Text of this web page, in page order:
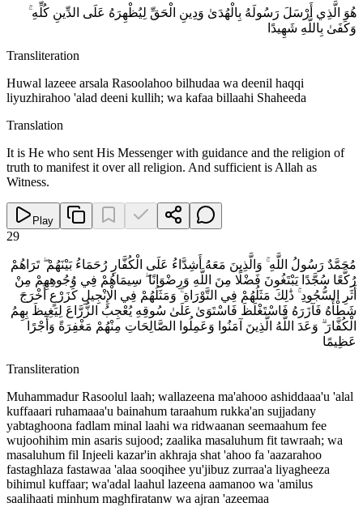
هُوَ الَّذِي أَرْسَلَ رَسُولَهُ بِالْهُدَىٰ وَدِينِ الْحَقِّ لِيُظْهِرَهُ عَلَى الدِّينِ كُلِّهِ ۚ
وَكَفَىٰ بِاللَّهِ شَهِيدًا
Transliteration
Huwal lazeee arsala Rasoolahoo bilhudaa wa deenil haqqi
liyuzhirahoo 'alad deeni kullih; wa kafaa billaahi Shaheeda
Translation
It is He who sent His Messenger with guidance and the religion of
truth to manifest it over all religion. And sufficient is Allah as
Witness.
Play
29
مُحَمَّدٌ رَسُولُ اللَّهِ ۚ وَالَّذِينَ مَعَهُ أَشِدَّاءُ عَلَى الْكُفَّارِ رُحَمَاءُ بَيْنَهُمْ ۖ تَرَاهُمْ
رُكَّعًا سُجَّدًا يَبْتَغُونَ فَضْلًا مِنَ اللَّهِ وَرِضْوَانًا ۖ سِيمَاهُمْ فِي وُجُوهِهِمْ مِنْ
أَثَرِ السُّجُودِ ۚ ذَٰلِكَ مَثَلُهُمْ فِي التَّوْرَاةِ ۚ وَمَثَلُهُمْ فِي الْإِنْجِيلِ كَزَرْعٍ أَخْرَجَ
شَطْأَهُ فَآزَرَهُ فَاسْتَغْلَظَ فَاسْتَوَىٰ عَلَىٰ سُوقِهِ يُعْجِبُ الزُّرَّاعَ لِيَغِيظَ بِهِمُ
الْكُفَّارَ ۗ وَعَدَ اللَّهُ الَّذِينَ آمَنُوا وَعَمِلُوا الصَّالِحَاتِ مِنْهُمْ مَغْفِرَةً وَأَجْرًا
عَظِيمًا
Transliteration
Muhammadur Rasoolul laah; wallazeena ma'ahooo ashiddaaa'u 'alal
kuffaaari ruhamaaa'u bainahum taraahum rukka'an sujjadany
yabtaghoona fadlam minal laahi wa ridwaanan seemaahum fee
wujoohihim min asaris sujood; zaalika masaluhum fit tawraah; wa
masaluhum fil Injeeli kazar'in akhraja shat 'ahoo fa 'aazarahoo
fastaghlaza fastawaa 'alaa sooqihee yu'jibuz zurraa'a liyagheeza
bihimul kuffaar; wa'adal laahul lazeena aamanoo wa 'amilus
saalihaati minhum maghfiratanw wa ajran 'azeemaa